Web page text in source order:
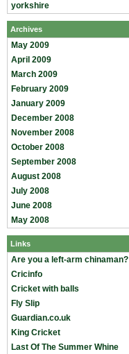
yorkshire
Archives
May 2009
April 2009
March 2009
February 2009
January 2009
December 2008
November 2008
October 2008
September 2008
August 2008
July 2008
June 2008
May 2008
Links
Are you a left-arm chinaman?
Cricinfo
Cricket with balls
Fly Slip
Guardian.co.uk
King Cricket
Last Of The Summer Whine